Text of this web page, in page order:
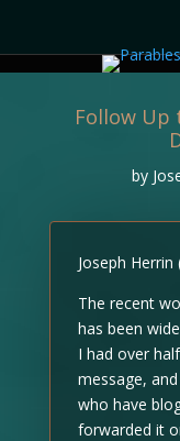
Follow Up
by
Joseph Herrin
The recent
has been
I had over
message,
who have
forwarded it